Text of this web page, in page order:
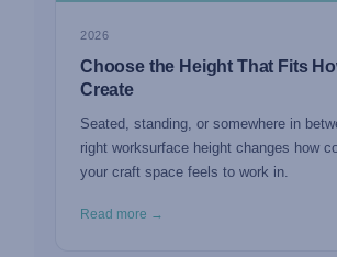
2026
Choose the Height That Fits
Create
Seated, standing, or somewhere in
right worksurface height changes how
your craft space feels to work in.
Read more →